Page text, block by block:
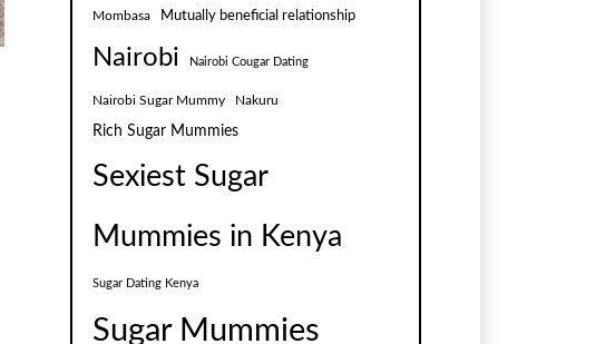
Mombasa Mutually beneficial relationship
Nairobi Nairobi Cougar Dating
Nairobi Sugar Mummy Nakuru
Rich Sugar Mummies
Sexiest Sugar
Mummies in Kenya
Sugar Dating Kenya
Sugar Mummies